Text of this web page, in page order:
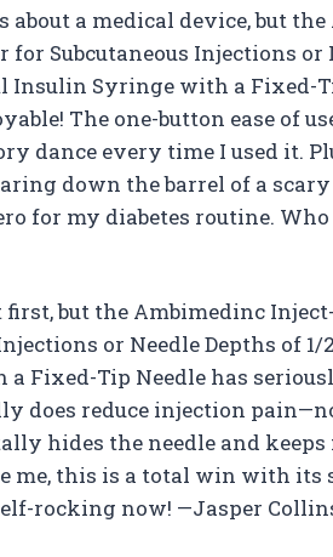
about a medical device, but
Subcutaneous Injections or
Insulin Syringe with a Fixed-
The one-button ease of
dance every time I used it.
down the barrel of a
for my diabetes routine.
first, but the Ambimedinc
or Needle Depths of 1/
Fixed-Tip Needle has
does reduce injection
hides the needle and
this is a total win with its
rocking now! —Jasper